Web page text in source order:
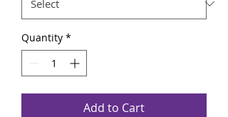
Quantity *
Add to Cart